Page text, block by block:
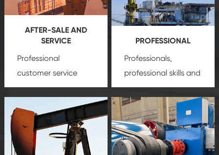
AFTER-SALE AND
SERVICE
Professional
customer service
team, professional
create a
comprehensive high-
quality, advanced
PROFESSIONAL
Professionals,
professional skills and
precisionoil and gas
equipment
insure
that we can provide
you with professional
product